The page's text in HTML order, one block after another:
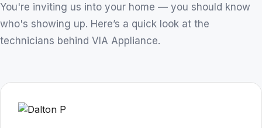
You're inviting us into your home — you should know
who's showing up. Here’s a quick look at the
technicians behind VIA Appliance.